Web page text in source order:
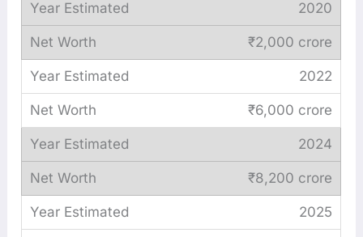
2020
₹2,000 crore
2022
₹6,000 crore
2024
₹8,200 crore
2025